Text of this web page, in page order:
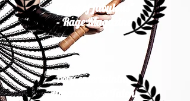
"7 feet of fabulous"
- Rage Magazine
"very entertaining"
Americas Got Talent